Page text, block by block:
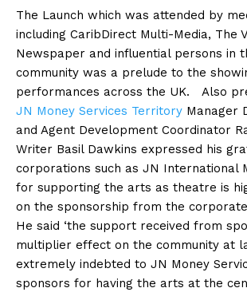
The Launch which was attended by
including CaribDirect Multi-Media, The
Newspaper and influential persons in
community was a prelude to the
performances across the UK. Also
JN Money Services Territory Manager
and Agent Development Coordinator
Writer Basil Dawkins expressed his
corporations such as JN International
for supporting the arts as theatre is
on the sponsorship from the
He said ‘the support received from
multiplier effect on the community at
extremely indebted to JN Money
sponsors for having the arts at the